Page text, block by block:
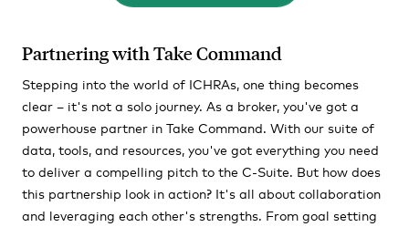
Partnering with Take Command
Stepping into the world of ICHRAs, one thing becomes
clear – it's not a solo journey. As a broker, you've got a
powerhouse partner in Take Command. With our suite of
data, tools, and resources, you've got everything you need
to deliver a compelling pitch to the C-Suite. But how does
this partnership look in action? It's all about collaboration
and leveraging each other's strengths. From goal setting